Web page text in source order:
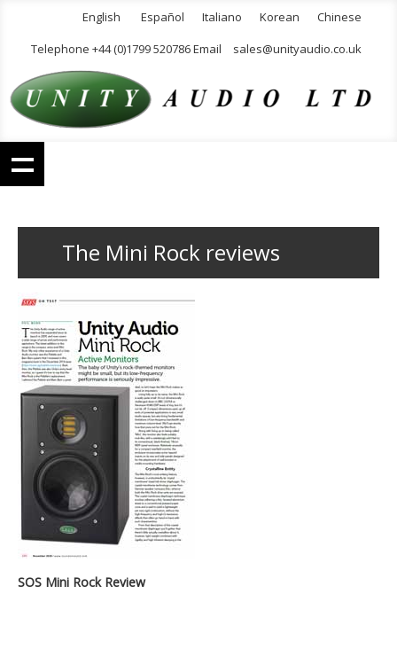
English Español Italiano Korean
Chinese
Telephone +44 (0)1799 520786 Email
sales@unityaudio.co.uk
The Mini Rock reviews
SOS Mini Rock Review